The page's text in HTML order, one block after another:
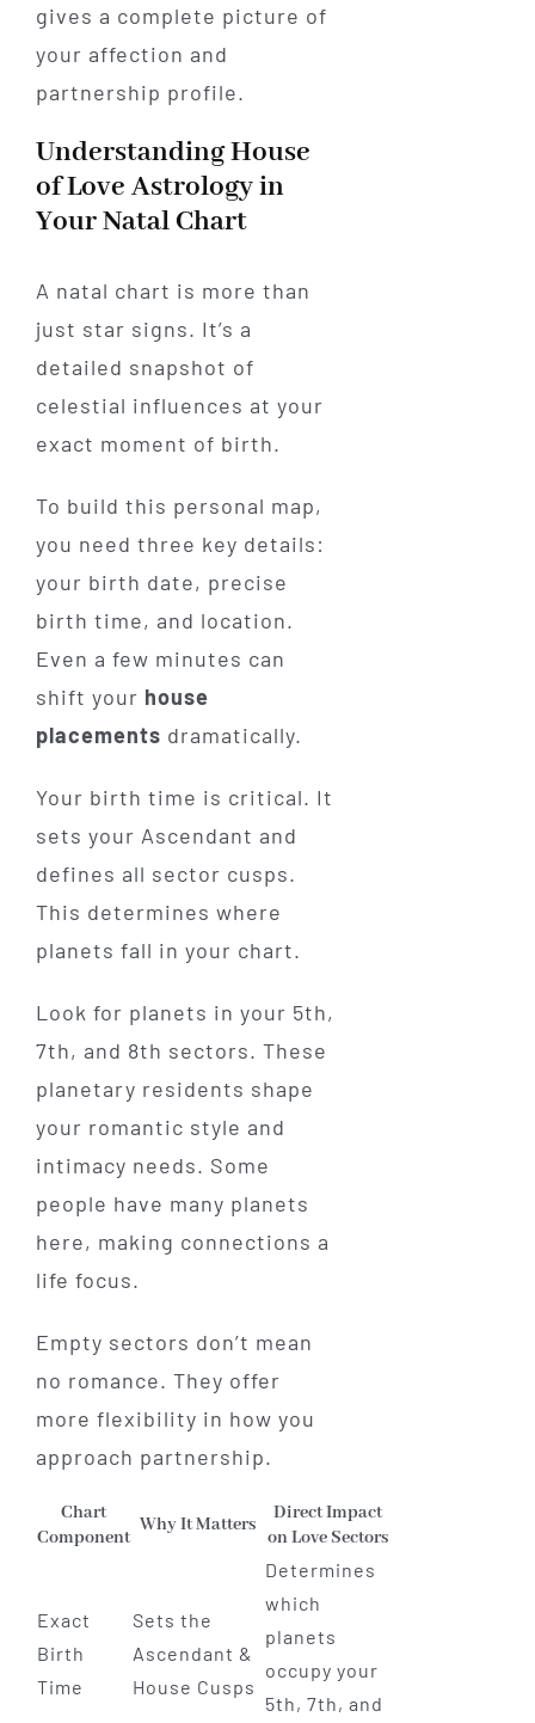
gives a complete picture of
your affection and
partnership profile.
Understanding House
of Love Astrology in
Your Natal Chart
A natal chart is more than
just star signs. It’s a
detailed snapshot of
celestial influences at your
exact moment of birth.
To build this personal map,
you need three key details:
your birth date, precise
birth time, and location.
Even a few minutes can
shift your house
placements dramatically.
Your birth time is critical. It
sets your Ascendant and
defines all sector cusps.
This determines where
planets fall in your chart.
Look for planets in your 5th,
7th, and 8th sectors. These
planetary residents shape
your romantic style and
intimacy needs. Some
people have many planets
here, making connections a
life focus.
Empty sectors don’t mean
no romance. They offer
more flexibility in how you
approach partnership.
Chart
Component
Why It Matters
Direct Impact
on Love Sectors
Exact
Birth
Time
Sets the
Ascendant &
House Cusps
Determines
which
planets
occupy your
5th, 7th, and